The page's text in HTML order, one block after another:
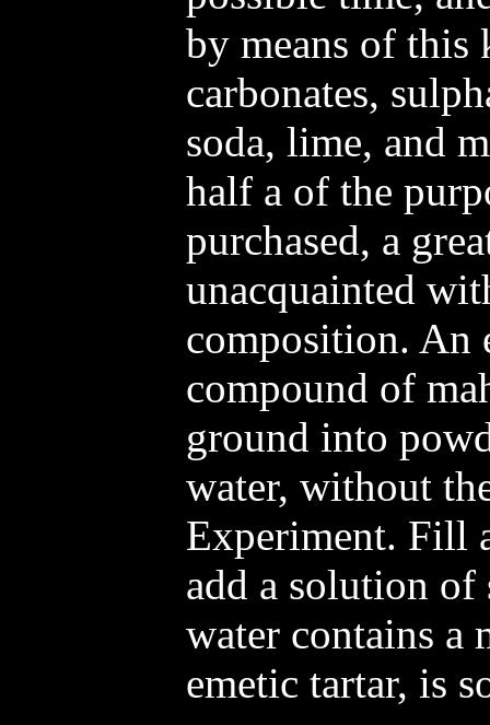
by means of this
carbonates,
soda, lime, and
half a of the
purchased, a
unacquainted
composition. An
compound of
ground into
water, without
Experiment. Fill
add a solution of
water contains a
emetic tartar, is